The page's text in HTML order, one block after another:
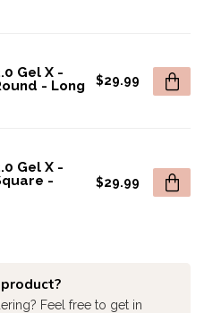
Gel X -
- Long
$29.99
Gel X -
-
$29.99
Feel free to get in